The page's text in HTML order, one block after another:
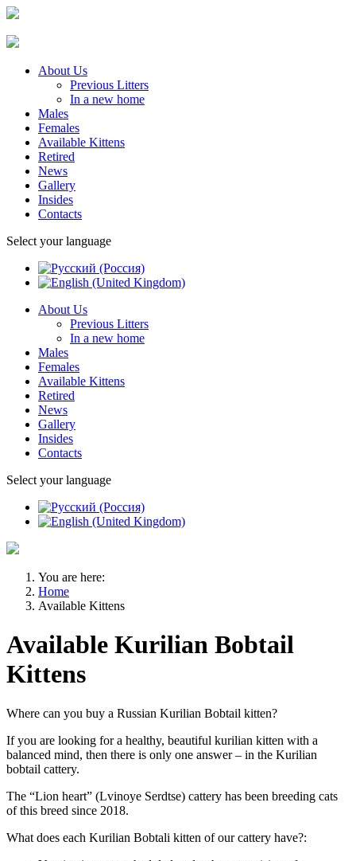
About Us
Previous Litters
In a new home
Males
Females
Available Kittens
Retired
News
Gallery
Insides
Contacts
Select your language
About Us
Previous Litters
In a new home
Males
Females
Available Kittens
Retired
News
Gallery
Insides
Contacts
Select your language
You are here:
Home
Available Kittens
Available Kurilian Bobtail
Kittens
Where can you buy a Russian Kurilian Bobtail kitten?
If you are looking for a healthy, beautiful kurilian kitten with a
balanced mind, then there is only one answer – in the Kurilian
bobtail cattery.
The “Lion heart” (Lvinoye Serdtse) cattery has been breeding cats
of this breed since 2018.
What does each Kurilian Bobtali kitten of our cattery have?: